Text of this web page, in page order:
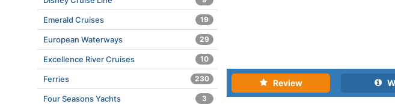
Review
Emerald Cruises 19
European Waterways 29
Excellence River Cruises 10
Ferries 230
Four Seasons Yachts 3